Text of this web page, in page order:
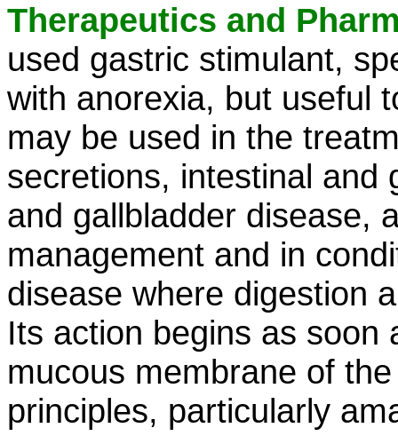
Therapeutics and
used gastric stimulant,
with anorexia, but useful
may be used in the
secretions, intestinal and
and gallbladder disease,
management and in
disease where digestion
Its action begins as soon
mucous membrane of
principles, particularly